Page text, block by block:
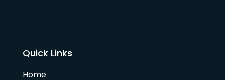
Quick Links
Home